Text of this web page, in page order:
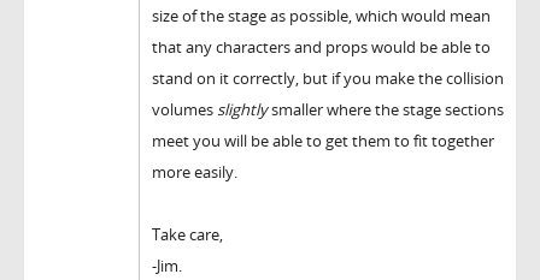
size of the stage as possible, which would mean
that any characters and props would be able to
stand on it correctly, but if you make the collision
volumesslightlysmaller where the stage sections
meet you will be able to get them to fit together
more easily.
Take care,
-Jim.